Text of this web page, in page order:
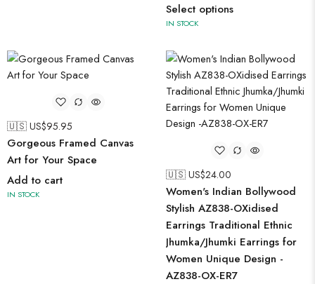
Select options
IN STOCK
🇺🇸 US$95.95
Gorgeous Framed Canvas
Art for Your Space
Add to cart
IN STOCK
🇺🇸 US$24.00
Women's Indian Bollywood
Stylish AZ838-OXidised
Earrings Traditional Ethnic
Jhumka/Jhumki Earrings for
Women Unique Design -
AZ838-OX-ER7